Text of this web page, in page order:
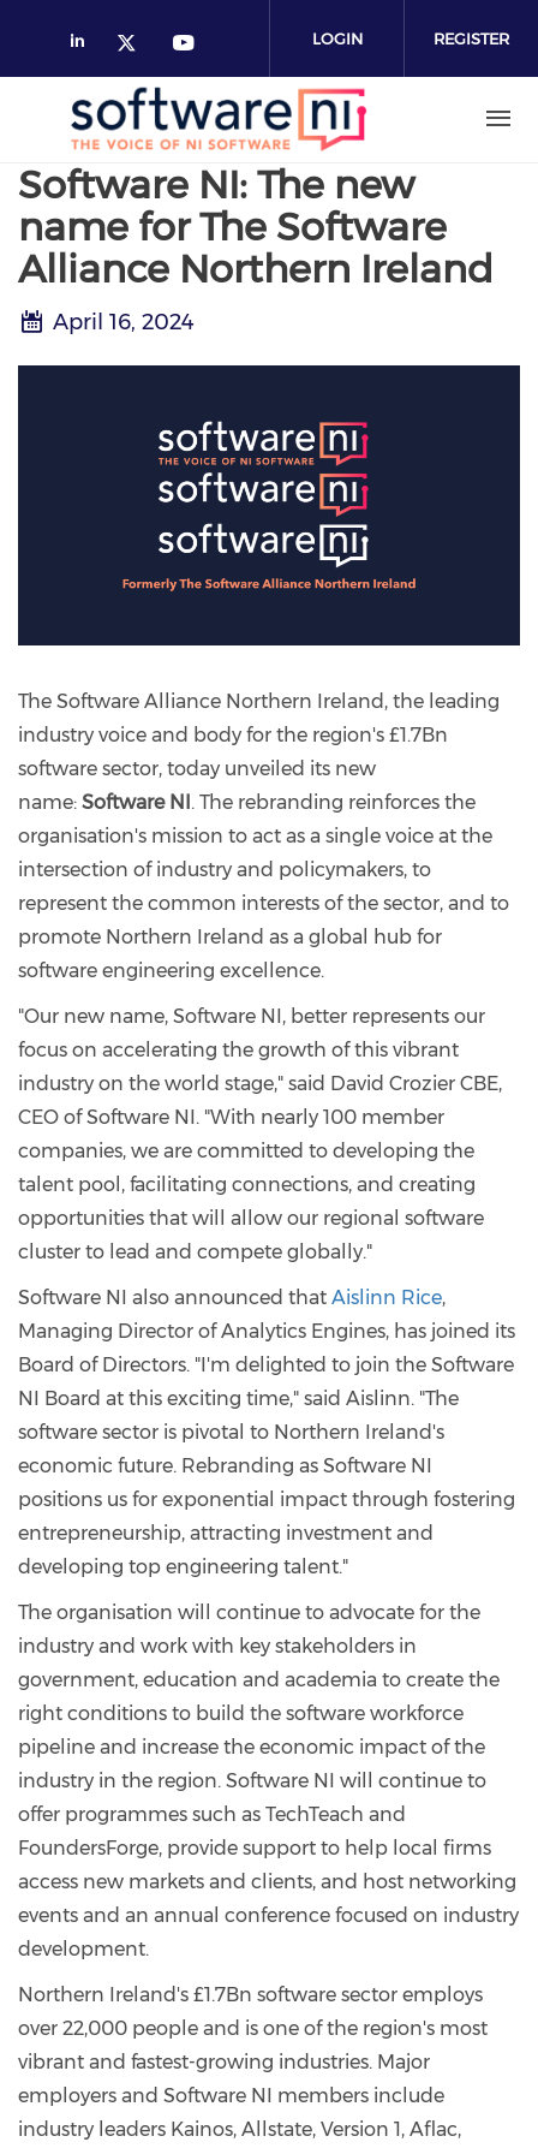
LOGIN REGISTER
Software NI: The new
name for The Software
Alliance Northern Ireland
April 16, 2024
The Software Alliance Northern Ireland, the leading
industry voice and body for the region's £1.7Bn
software sector, today unveiled its new
name: Software NI . The rebranding reinforces the
organisation's mission to act as a single voice at the
intersection of industry and policymakers, to
represent the common interests of the sector, and to
promote Northern Ireland as a global hub for
software engineering excellence.
"Our new name, Software NI, better represents our
focus on accelerating the growth of this vibrant
industry on the world stage," said David Crozier CBE,
CEO of Software NI. "With nearly 100 member
companies, we are committed to developing the
talent pool, facilitating connections, and creating
opportunities that will allow our regional software
cluster to lead and compete globally."
Software NI also announced that Aislinn Rice,
Managing Director of Analytics Engines, has joined its
Board of Directors. "I'm delighted to join the Software
NI Board at this exciting time," said Aislinn. "The
software sector is pivotal to Northern Ireland's
economic future. Rebranding as Software NI
positions us for exponential impact through fostering
entrepreneurship, attracting investment and
developing top engineering talent."
The organisation will continue to advocate for the
industry and work with key stakeholders in
government, education and academia to create the
right conditions to build the software workforce
pipeline and increase the economic impact of the
industry in the region. Software NI will continue to
offer programmes such as TechTeach and
FoundersForge, provide support to help local firms
access new markets and clients, and host networking
events and an annual conference focused on industry
development.
Northern Ireland's £1.7Bn software sector employs
over 22,000 people and is one of the region's most
vibrant and fastest-growing industries. Major
employers and Software NI members include
industry leaders Kainos, Allstate, Version 1, Aflac,